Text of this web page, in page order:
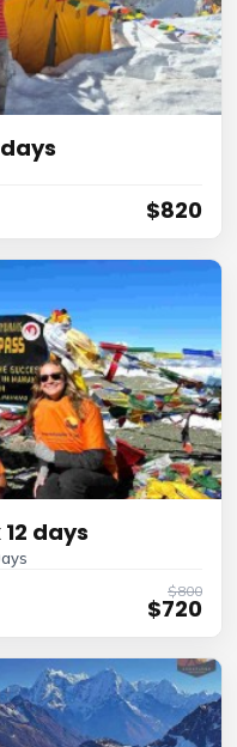
$820
days
$800
$720